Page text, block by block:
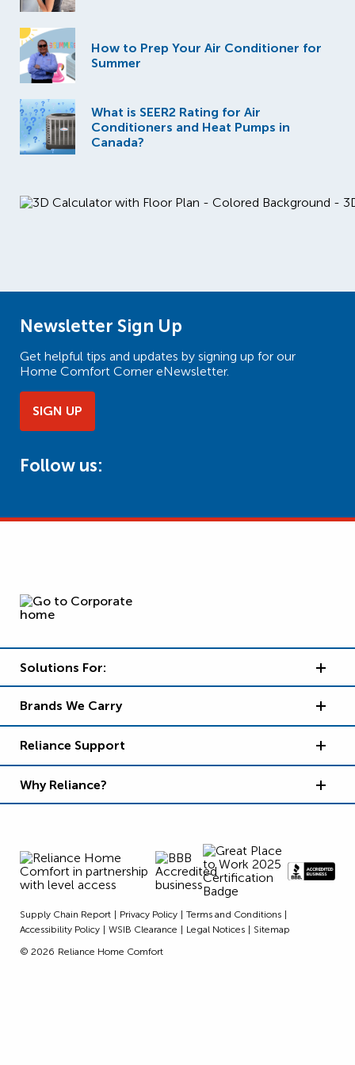
How to Prep Your Air Conditioner for
Summer
What is SEER2 Rating for Air
Conditioners and Heat Pumps in
Canada?
Newsletter Sign Up
Get helpful tips and updates by signing up for our
Home Comfort Corner eNewsletter.
SIGN UP
Follow us:
Solutions For:
Brands We Carry
Reliance Support
Why Reliance?
Supply Chain Report Privacy Policy
Terms and Conditions
Accessibility Policy
WSIB Clearance Legal Notices
Sitemap
© 2026 Reliance Home Comfort